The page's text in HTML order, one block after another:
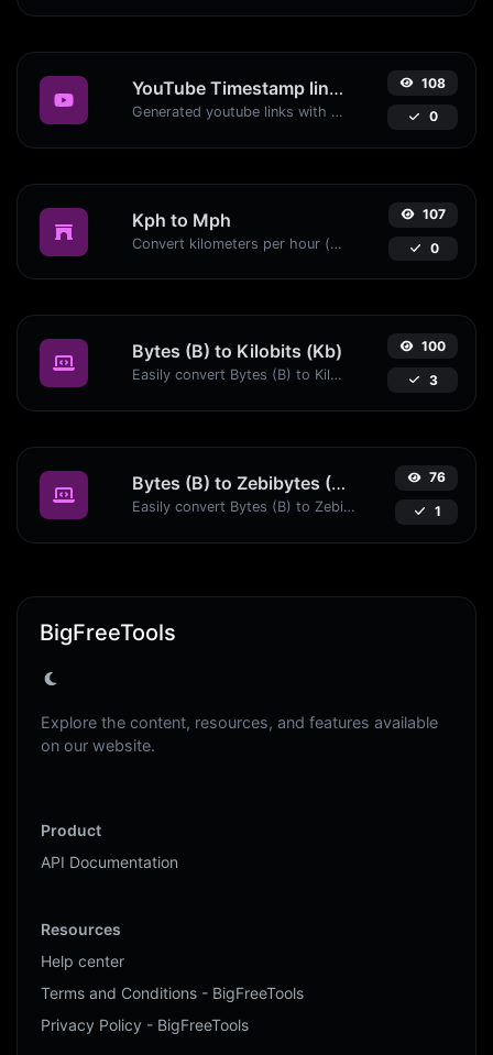
YouTube Timestamp link generator
Generated youtube links with exact start timestamp, helpful for mobile users.
108
0
Kph to Mph
Convert kilometers per hour (kph) to miles per hour (mph) with ease.
107
0
Bytes (B) to Kilobits (Kb)
Easily convert Bytes (B) to Kilobits (Kb) with this simple convertor.
100
3
Bytes (B) to Zebibytes (ZiB)
Easily convert Bytes (B) to Zebibytes (ZiB) with this simple convertor.
76
1
BigFreeTools
Explore the content, resources, and features available
on our website.
Product
API Documentation
Resources
Help center
Terms and Conditions - BigFreeTools
Privacy Policy - BigFreeTools